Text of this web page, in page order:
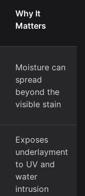
Why It
Matters
Moisture can
spread
beyond the
visible stain
Exposes
underlayment
to UV and
water
intrusion